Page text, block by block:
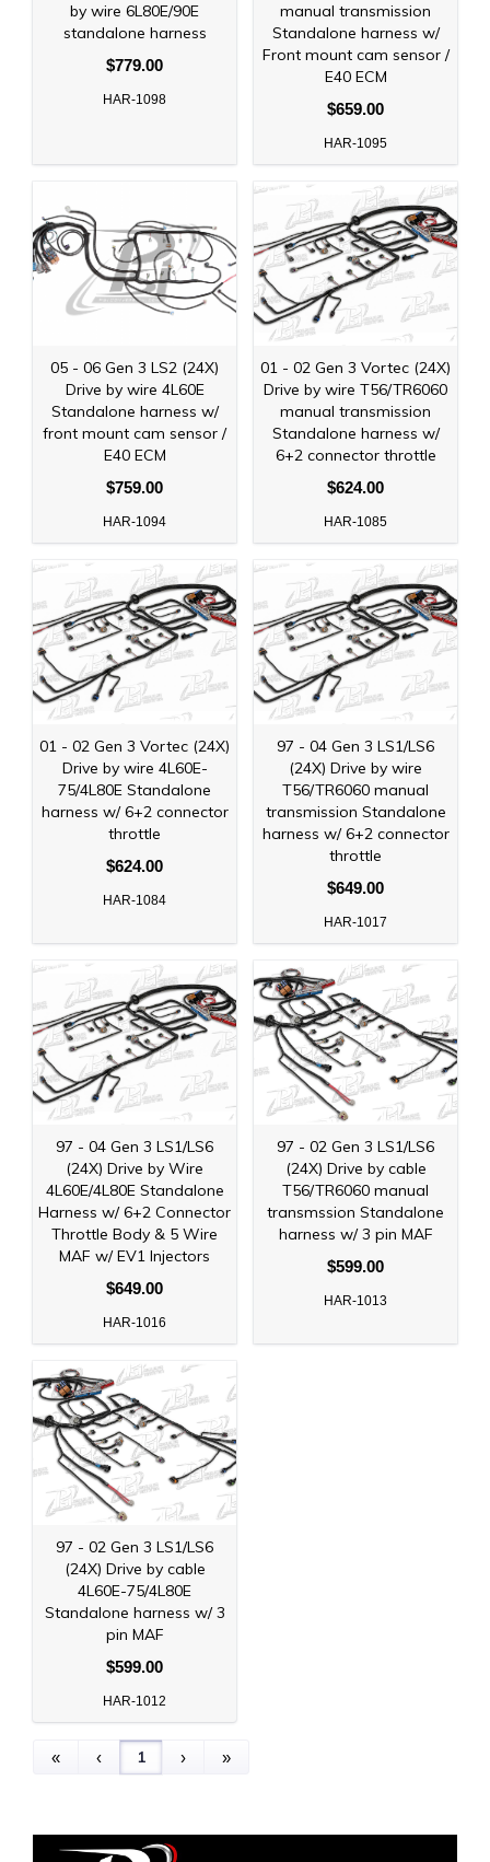
by wire 6L80E/90E
standalone harness
$779.00
HAR-1098
manual transmission
Standalone harness w/
Front mount cam sensor /
E40 ECM
$659.00
HAR-1095
05 - 06 Gen 3 LS2 (24X)
Drive by wire 4L60E
Standalone harness w/
front mount cam sensor /
E40 ECM
$759.00
HAR-1094
01 - 02 Gen 3 Vortec (24X)
Drive by wire T56/TR6060
manual transmission
Standalone harness w/
6+2 connector throttle
$624.00
HAR-1085
01 - 02 Gen 3 Vortec (24X)
Drive by wire 4L60E-
75/4L80E Standalone
harness w/ 6+2 connector
throttle
$624.00
HAR-1084
97 - 04 Gen 3 LS1/LS6
(24X) Drive by wire
T56/TR6060 manual
transmission Standalone
harness w/ 6+2 connector
throttle
$649.00
HAR-1017
97 - 04 Gen 3 LS1/LS6
(24X) Drive by Wire
4L60E/4L80E Standalone
Harness w/ 6+2 Connector
Throttle Body & 5 Wire
MAF w/ EV1 Injectors
$649.00
HAR-1016
97 - 02 Gen 3 LS1/LS6
(24X) Drive by cable
T56/TR6060 manual
transmssion Standalone
harness w/ 3 pin MAF
$599.00
HAR-1013
97 - 02 Gen 3 LS1/LS6
(24X) Drive by cable
4L60E-75/4L80E
Standalone harness w/ 3
pin MAF
$599.00
HAR-1012
« ‹ 1 › »